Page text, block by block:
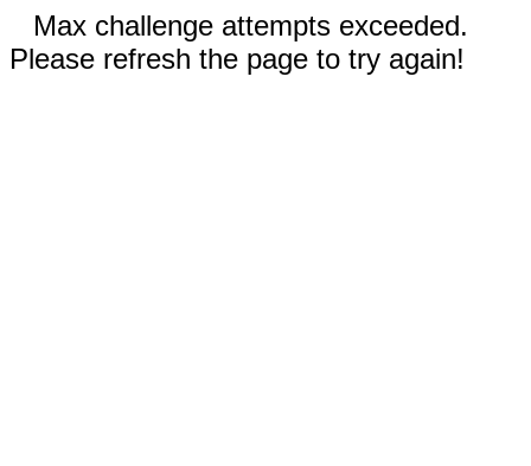
Max challenge attempts exceeded.
Please refresh the page to try again!